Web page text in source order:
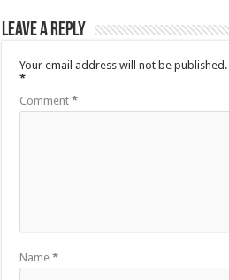
Leave a Reply
Your email address will not be published.
*
Comment*
Name*